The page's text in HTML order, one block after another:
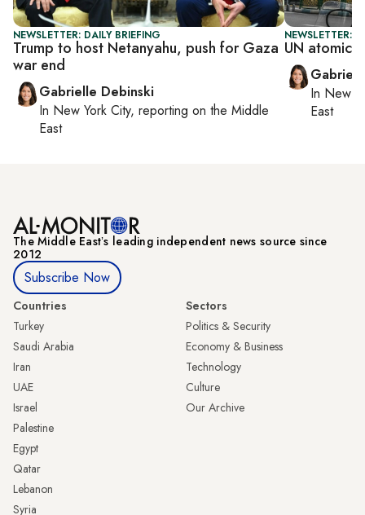
NEWSLETTER: DAILY BRIEFING
Trump to host Netanyahu, push for Gaza
war end
Gabrielle Debinski
In New York City, reporting on the Middle
East
NEWSLETTER:
UN atomic
In New
East
The Middle Eastʼs leading independent news source since
2012
Subscribe Now
Countries
Turkey
Saudi Arabia
Iran
UAE
Israel
Palestine
Egypt
Qatar
Lebanon
Syria
Sectors
Politics & Security
Economy & Business
Technology
Culture
Our Archive